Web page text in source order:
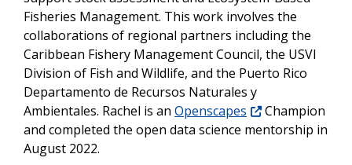
Fisheries Management. This work involves the
collaborations of regional partners including the
Caribbean Fishery Management Council, the USVI
Division of Fish and Wildlife, and the Puerto Rico
Departamento de Recursos Naturales y
Ambientales. Rachel is an Openscapes
Champion
and completed the open data science mentorship in
August 2022.